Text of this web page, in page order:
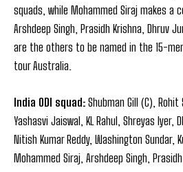
squads, while Mohammed Siraj makes a
Arshdeep Singh, Prasidh Krishna, Dhruv
are the others to be named in the 15-
tour Australia.
India ODI squad:Shubman Gill (C),
Yashasvi Jaiswal, KL Rahul, Shreyas Iyer,
Nitish Kumar Reddy, Washington Sundar,
Mohammed Siraj, Arshdeep Singh,